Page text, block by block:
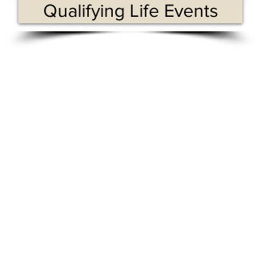
Qualifying Life Events